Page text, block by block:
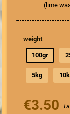
(lime
weight
100gr
5kg
€3.50